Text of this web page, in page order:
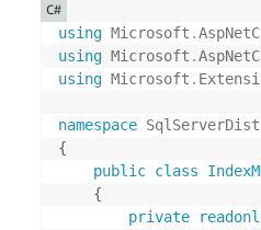
using Microsoft .
using Microsoft .
using Microsoft .
namespace
{
public class
{
private
C#